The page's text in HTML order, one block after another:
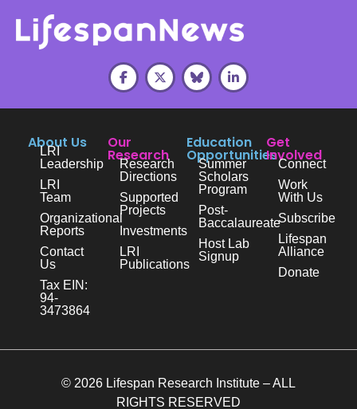
About Us
LRI
Leadership
LRI
Team
Organizational
Reports
Contact
Us
Tax EIN:
94-
3473864
Our
Research
Research
Directions
Supported
Projects
Investments
LRI
Publications
Education
Opportunities
Summer
Scholars
Program
Post-
Baccalaureate
Host Lab
Signup
Get
Involved
Connect
Work
With Us
Subscribe
Lifespan
Alliance
Donate
© 2026 Lifespan Research Institute – ALL
RIGHTS RESERVED